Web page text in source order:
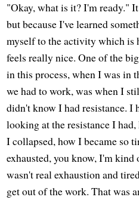
"Okay, what is it? I'm ready."
but because I've learned
myself to the activity which is
feels really nice. One of the
in this process, when I was in
we had to work, was when I
didn't know I had resistance. I
looking at the resistance I
I collapsed, how I became so
exhausted, you know, I'm
wasn't real exhaustion and
get out of the work. That was